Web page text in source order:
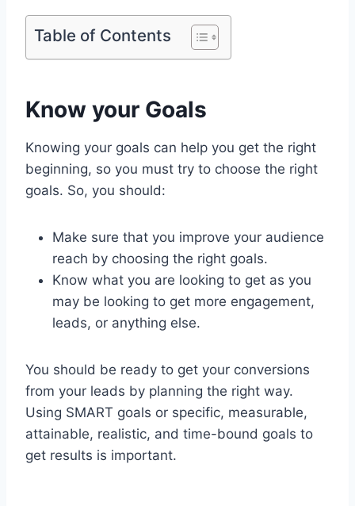
Table of Contents
Know your Goals
Knowing your goals can help you get the right
beginning, so you must try to choose the right
goals. So, you should:
Make sure that you improve your audience
reach by choosing the right goals.
Know what you are looking to get as you
may be looking to get more engagement,
leads, or anything else.
You should be ready to get your conversions
from your leads by planning the right way.
Using SMART goals or specific, measurable,
attainable, realistic, and time-bound goals to
get results is important.